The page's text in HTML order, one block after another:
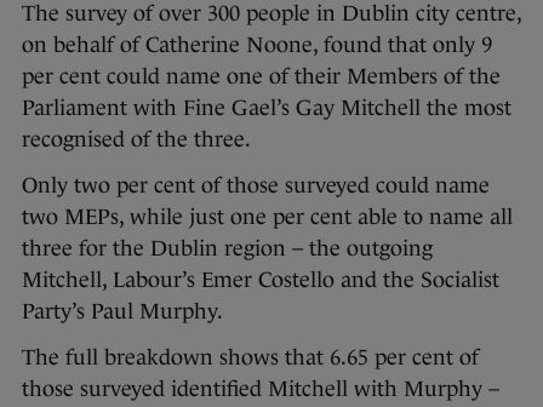
The survey of over 300 people in Dublin city centre,
on behalf of Catherine Noone, found that only 9
per cent could name one of their Members of the
Parliament with Fine Gael’s Gay Mitchell the most
recognised of the three.
Only two per cent of those surveyed could name
two MEPs, while just one per cent able to name all
three for the Dublin region – the outgoing
Mitchell, Labour’s Emer Costello and the Socialist
Party’s Paul Murphy.
The full breakdown shows that 6.65 per cent of
those surveyed identified Mitchell with Murphy –